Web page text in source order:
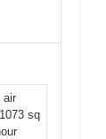
air
sq